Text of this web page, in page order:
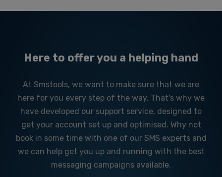
Here to offer you a helping hand
At Smstools, we want to make sure that we are
here for you every step of the way. That's why we
have developed our support service, designed to
get your account set up and optimised. Why not
book in some time with one of our SMS experts and
we can help get you up and running with the best
messaging campaigns available.